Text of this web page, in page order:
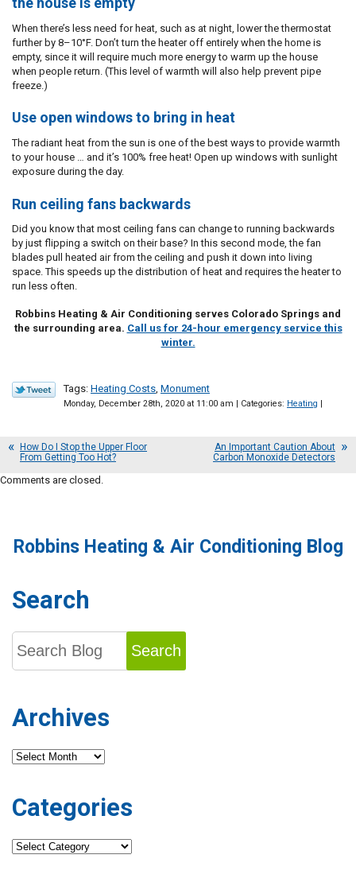
When there’s less need for heat, such as at night, lower the thermostat
further by 8–10°F. Don’t turn the heater off entirely when the home is
empty, since it will require much more energy to warm up the house
when people return. (This level of warmth will also help prevent pipe
freeze.)
Use open windows to bring in heat
The radiant heat from the sun is one of the best ways to provide warmth
to your house … and it’s 100% free heat! Open up windows with sunlight
exposure during the day.
Run ceiling fans backwards
Did you know that most ceiling fans can change to running backwards
by just flipping a switch on their base? In this second mode, the fan
blades pull heated air from the ceiling and push it down into living
space. This speeds up the distribution of heat and requires the heater to
run less often.
Robbins Heating & Air Conditioning serves Colorado Springs and
the surrounding area. Call us for 24-hour emergency service this
winter.
Tags: Heating Costs Monument
Monday, December 28th, 2020 at 11:00 am | Categories: Heating |
How Do I Stop the Upper Floor
From Getting Too Hot?
An Important Caution About
Carbon Monoxide Detectors
Comments are closed.
Robbins Heating & Air Conditioning Blog
Search
Search
Archives
Archives
Categories
Categories